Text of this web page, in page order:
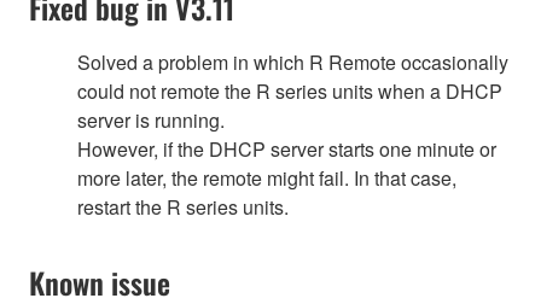
Solved a problem in which R Remote occasionally
could not remote the R series units when a DHCP
server is running.
However, if the DHCP server starts one minute or
more later, the remote might fail. In that case,
restart the R series units.
Known issue